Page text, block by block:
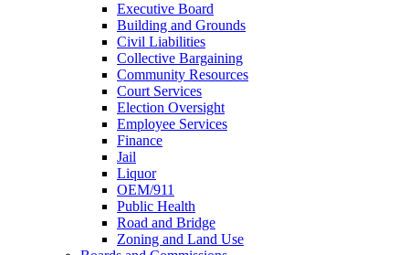
Executive Board
Building and Grounds
Civil Liabilities
Collective Bargaining
Community Resources
Court Services
Election Oversight
Employee Services
Finance
Jail
Liquor
OEM/911
Public Health
Road and Bridge
Zoning and Land Use